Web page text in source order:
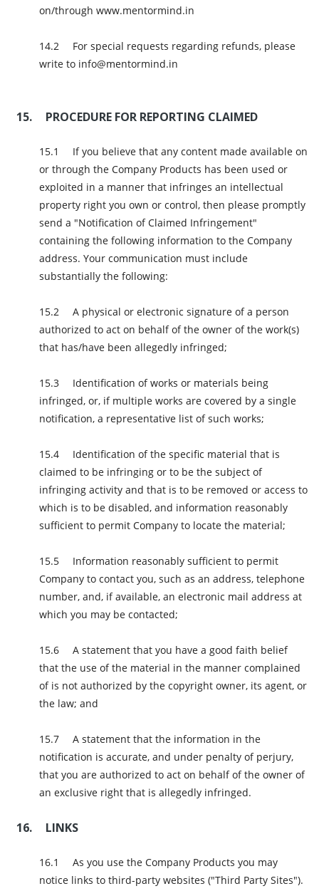
on/through www.mentormind.in
For special requests regarding refunds, please
write to info@mentormind.in
PROCEDURE FOR REPORTING CLAIMED
If you believe that any content made available on
or through the Company Products has been used or
exploited in a manner that infringes an intellectual
property right you own or control, then please promptly
send a "Notification of Claimed Infringement"
containing the following information to the Company
address. Your communication must include
substantially the following:
A physical or electronic signature of a person
authorized to act on behalf of the owner of the work(s)
that has/have been allegedly infringed;
Identification of works or materials being
infringed, or, if multiple works are covered by a single
notification, a representative list of such works;
Identification of the specific material that is
claimed to be infringing or to be the subject of
infringing activity and that is to be removed or access to
which is to be disabled, and information reasonably
sufficient to permit Company to locate the material;
Information reasonably sufficient to permit
Company to contact you, such as an address, telephone
number, and, if available, an electronic mail address at
which you may be contacted;
A statement that you have a good faith belief
that the use of the material in the manner complained
of is not authorized by the copyright owner, its agent, or
the law; and
A statement that the information in the
notification is accurate, and under penalty of perjury,
that you are authorized to act on behalf of the owner of
an exclusive right that is allegedly infringed.
LINKS
As you use the Company Products you may
notice links to third-party websites ("Third Party Sites").